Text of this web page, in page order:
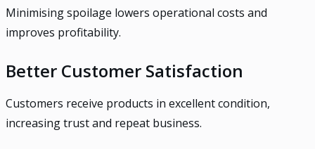
Minimising spoilage lowers operational costs and
improves profitability.
Better Customer Satisfaction
Customers receive products in excellent condition,
increasing trust and repeat business.